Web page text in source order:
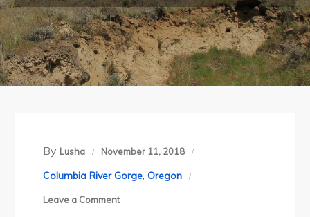
By Lusha November 11, 2018
Columbia River Gorge,Oregon
Leave a Commenton